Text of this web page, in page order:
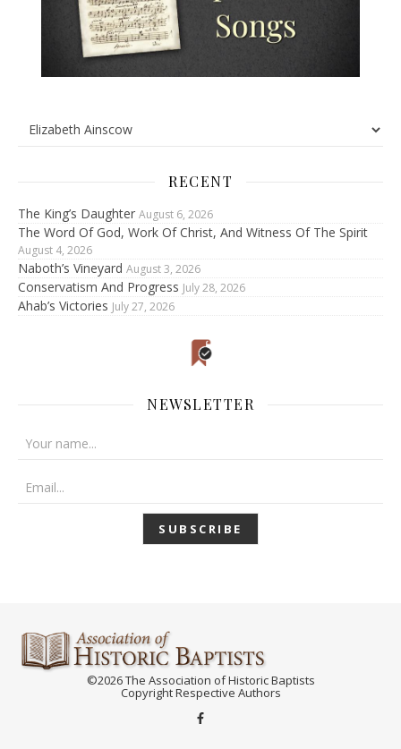
RECENT
The King’s Daughter August 6, 2026
The Word Of God, Work Of Christ, And Witness Of The Spirit
August 4, 2026
Naboth’s Vineyard August 3, 2026
Conservatism And Progress July 28, 2026
Ahab’s Victories July 27, 2026
NEWSLETTER
©2026 The Association of Historic Baptists
Copyright Respective Authors